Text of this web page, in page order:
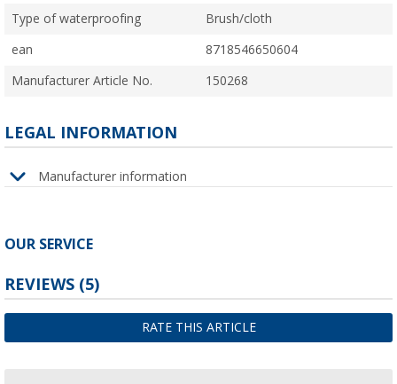
Type of waterproofing Brush/cloth
ean 8718546650604
Manufacturer Article No. 150268
LEGAL INFORMATION
Manufacturer information
OUR SERVICE
REVIEWS (5)
RATE THIS ARTICLE